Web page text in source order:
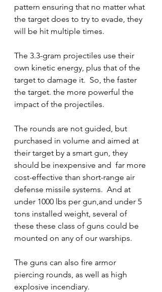
pattern ensuring that no matter what
the target does to try to evade, they
will be hit multiple times.
The 3.3-gram projectiles use their
own kinetic energy, plus that of the
target to damage it.  So, the faster
the target. the more powerful the
impact of the projectiles.
The rounds are not guided, but
purchased in volume and aimed at
their target by a smart gun, they
should be inexpensive and  far more
cost-effective than short-range air
defense missile systems.  And at
under 1000 lbs per gun,and under 5
tons installed weight, several of
these these class of guns could be
mounted on any of our warships.
The guns can also fire armor
piercing rounds, as well as high
explosive incendiary.